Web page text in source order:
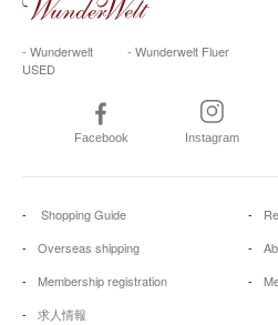
- Wunderwelt
USED
- Wunderwelt Fluer
Facebook Instagram
Shopping Guide
Overseas shipping
Membership registration
求人情報